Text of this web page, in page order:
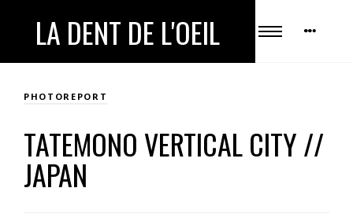
LA DENT DE L'OEIL
PHOTOREPORT
TATEMONO VERTICAL CITY //
JAPAN